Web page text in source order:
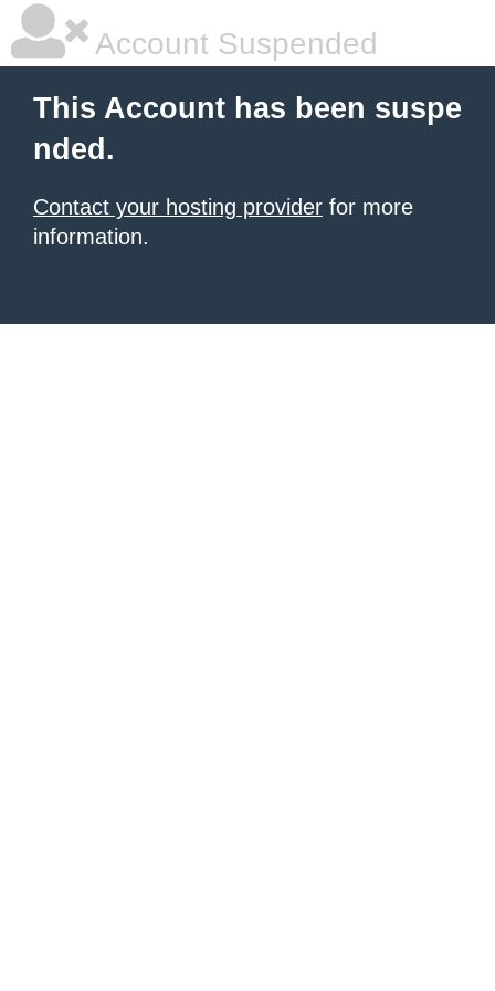
Account Suspended
This Account has been suspe
nded.
Contact your hosting provider for more
information.